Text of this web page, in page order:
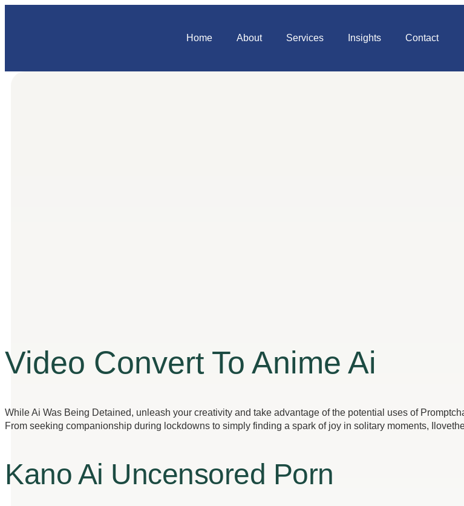
Home About Services Insights Contact
Video Convert To Anime Ai
While Ai Was Being Detained, unleash your creativity and take advantage of the potential uses of
From seeking companionship during lockdowns to simply finding a spark of joy in solitary moments,
Kano Ai Uncensored Porn